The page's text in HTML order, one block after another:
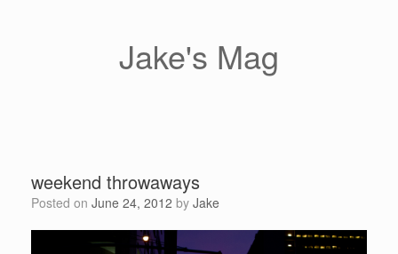
Jake's Mag
weekend throwaways
Posted on June 24, 2012 by Jake